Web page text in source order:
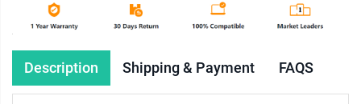
Description Shipping & Payment FAQS